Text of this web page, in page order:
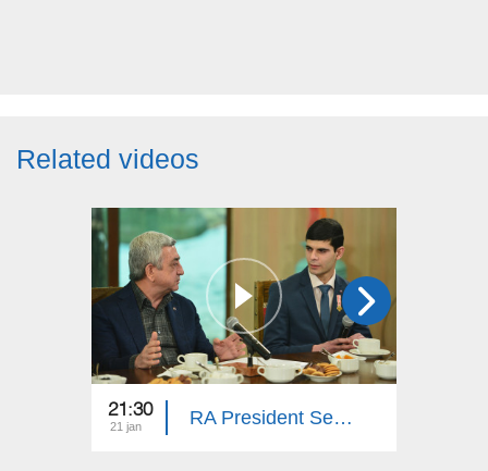
Related videos
21:30
21 jan RA President Serzh Sargsyan's Meeting with Demobilized Soldiers